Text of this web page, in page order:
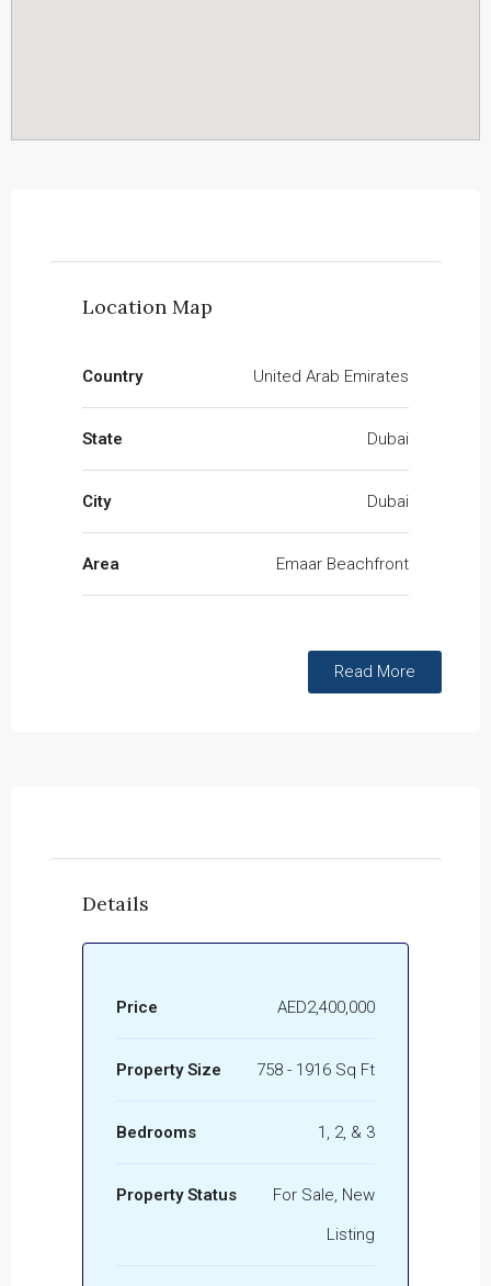
Location Map
Country United Arab Emirates
State Dubai
City Dubai
Area Emaar Beachfront
Read More
Details
Price AED2,400,000
Property Size 758 - 1916 Sq Ft
Bedrooms 1, 2, & 3
Property Status
For Sale, New
Listing